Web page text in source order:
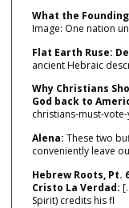
What the
Image: One nation
Flat Earth Ruse:
ancient Hebraic
Why Christians
God back to
christians-must-
Alena: These two
conveniently leave
Hebrew Roots, Pt.
Cristo La Verdad:
Spirit) credits his fl